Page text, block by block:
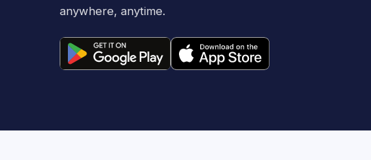
anywhere, anytime.